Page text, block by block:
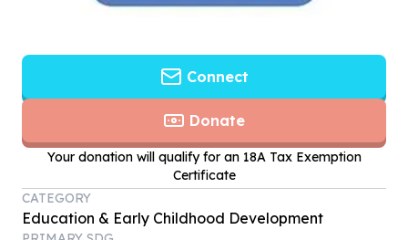
Connect
Donate
Your donation will qualify for an 18A Tax Exemption
Certificate
CATEGORY
Education & Early Childhood Development